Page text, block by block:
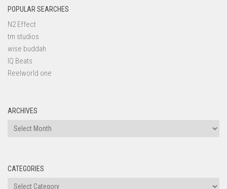
POPULAR SEARCHES
N2 Effect
tm studios
wise buddah
IQ Beats
Reelworld one
ARCHIVES
Archives
CATEGORIES
Categories